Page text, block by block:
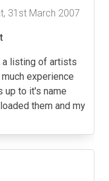
31st March 2007
a listing of artists
experience
up to it's name
them and my